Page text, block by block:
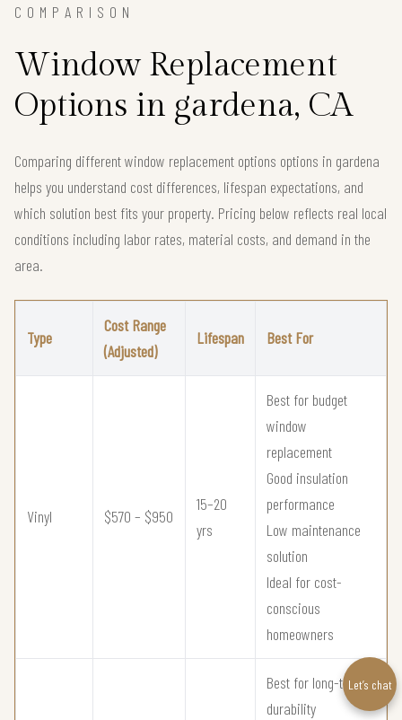
COMPARISON
Window Replacement
Options in gardena, CA
Comparing different window replacement options options in gardena
helps you understand cost differences, lifespan expectations, and
which solution best fits your property. Pricing below reflects real local
conditions including labor rates, material costs, and demand in the
area.
Type
Cost Range
(Adjusted)
Lifespan Best For
Vinyl $570 – $950
15–20
yrs
Best for budget
window
replacement
Good insulation
performance
Low maintenance
solution
Ideal for cost-
conscious
homeowners
Best for long-term
durability
Let’s chat